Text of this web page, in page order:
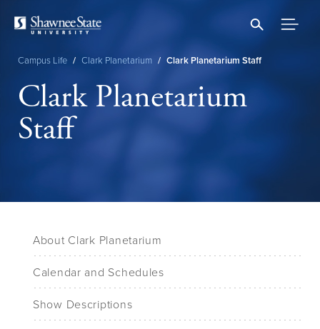
content
Breadcrumb
Campus Life / Clark Planetarium / Clark Planetarium Staff
Clark Planetarium
Staff
About Clark Planetarium
Calendar and Schedules
Show Descriptions